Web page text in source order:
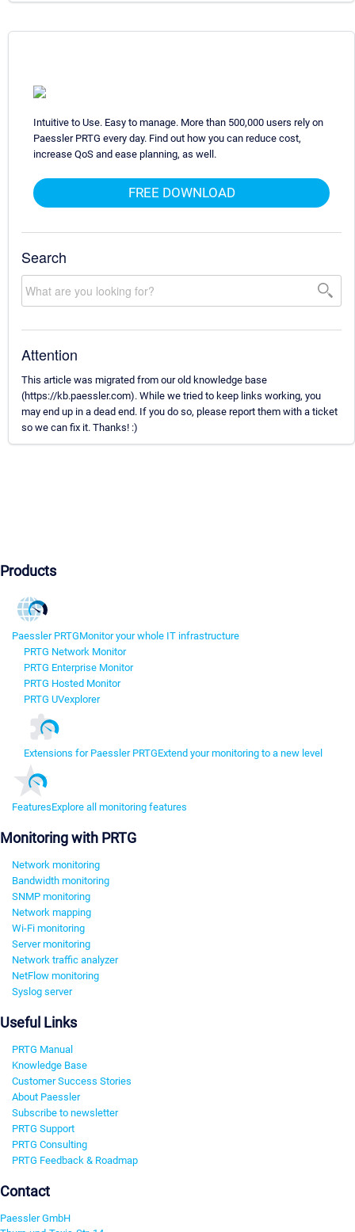
Intuitive to Use. Easy to manage. More than 500,000 users rely on
Paessler PRTG every day. Find out how you can reduce cost,
increase QoS and ease planning, as well.
FREE DOWNLOAD
Search
Attention
This article was migrated from our old knowledge base
(https://kb.paessler.com). While we tried to keep links working, you
may end up in a dead end. If you do so, please report them with a ticket
so we can fix it. Thanks! :)
Products
Paessler PRTGMonitor your whole IT infrastructure
PRTG Network Monitor
PRTG Enterprise Monitor
PRTG Hosted Monitor
PRTG UVexplorer
Extensions for Paessler PRTGExtend your monitoring to a new level
FeaturesExplore all monitoring features
Monitoring with PRTG
Network monitoring
Bandwidth monitoring
SNMP monitoring
Network mapping
Wi-Fi monitoring
Server monitoring
Network traffic analyzer
NetFlow monitoring
Syslog server
Useful Links
PRTG Manual
Knowledge Base
Customer Success Stories
About Paessler
Subscribe to newsletter
PRTG Support
PRTG Consulting
PRTG Feedback & Roadmap
Contact
Paessler GmbH